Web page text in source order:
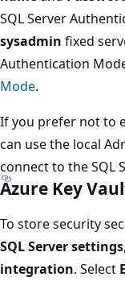
SQL Server
sysadmin fixed
Authentication
Mode.
If you prefer not to
can use the local
connect to the SQL
Azure Key
To store security
SQL Server settings
integration. Select